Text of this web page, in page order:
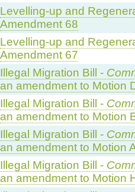
Levelling-up and
Amendment 68
Levelling-up and
Amendment 67
Illegal Migration Bill -
an amendment to Motion
Illegal Migration Bill -
an amendment to Motion
Illegal Migration Bill -
an amendment to Motion
Illegal Migration Bill -
an amendment to Motion